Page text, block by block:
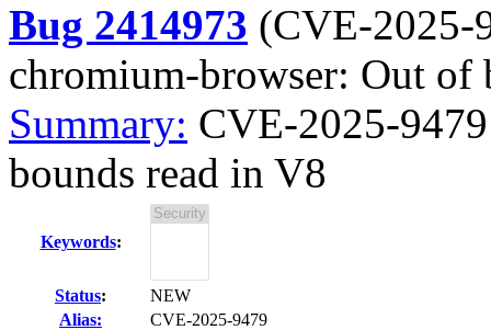
Bug 2414973 (CVE-2025-
chromium-browser: Out of
Summary: CVE-2025-
bounds read in V8
Keywords:
Status:
NEW
Alias:
CVE-2025-9479